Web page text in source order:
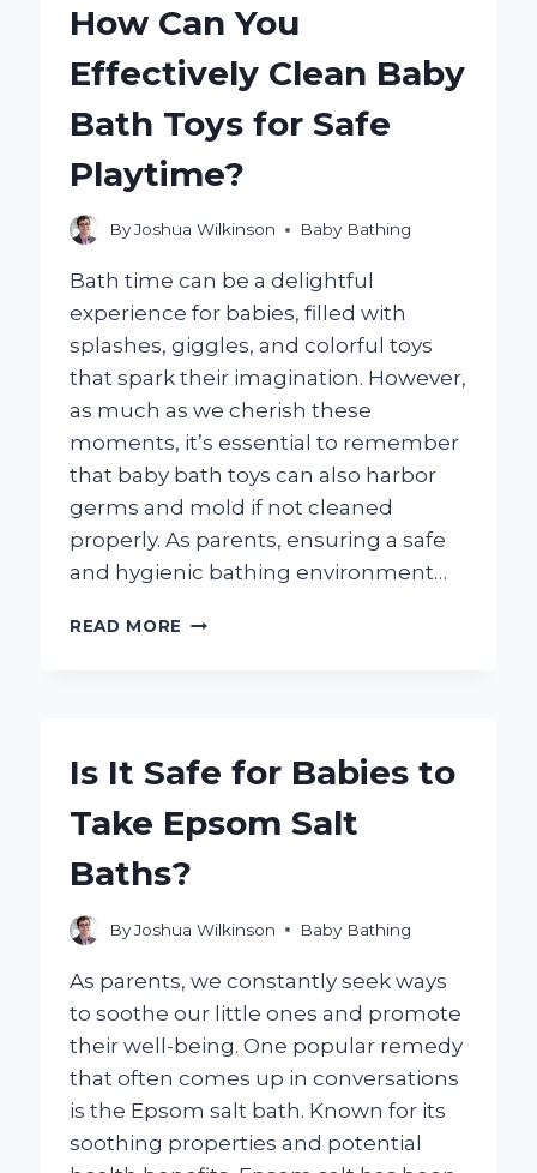
SALT
YOUR
BABY’S
BATH?
How Can You
Effectively Clean Baby
Bath Toys for Safe
Playtime?
ByJoshua Wilkinson Baby Bathing
Bath time can be a delightful
experience for babies, filled with
splashes, giggles, and colorful toys
that spark their imagination. However,
as much as we cherish these
moments, it’s essential to remember
that baby bath toys can also harbor
germs and mold if not cleaned
properly. As parents, ensuring a safe
and hygienic bathing environment…
READ MORE HOW
BATH
FOR
SAFE
PLAYTIME?
Is It Safe for Babies to
Take Epsom Salt
Baths?
ByJoshua Wilkinson Baby Bathing
As parents, we constantly seek ways
to soothe our little ones and promote
their well-being. One popular remedy
that often comes up in conversations
is the Epsom salt bath. Known for its
soothing properties and potential